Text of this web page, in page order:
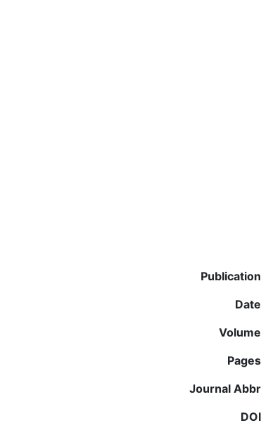
Publication
Date
Volume
Pages
Journal Abbr
DOI